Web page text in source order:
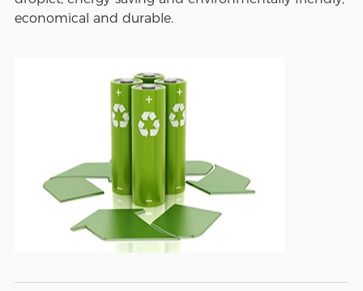
economical and durable.